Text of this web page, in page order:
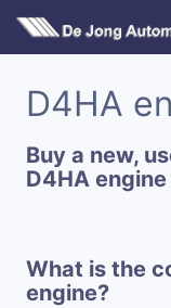
D4HA
Buy a new,
D4HA engine
What is the
engine?